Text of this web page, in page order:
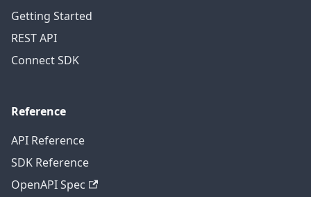
Getting Started
REST API
Connect SDK
Reference
API Reference
SDK Reference
OpenAPI Spec